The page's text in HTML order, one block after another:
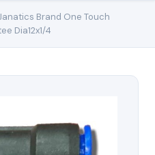
Brand One Touch
Dia12x1/4